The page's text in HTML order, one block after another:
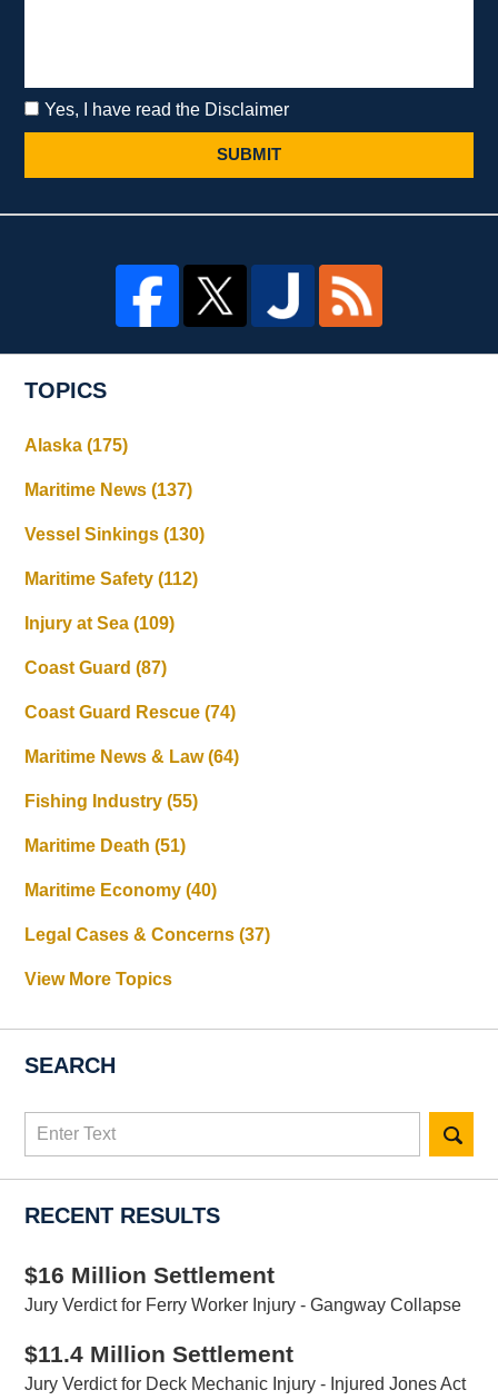
Yes, I have read the Disclaimer
SUBMIT
TOPICS
Alaska(175)
Maritime News(137)
Vessel Sinkings(130)
Maritime Safety(112)
Injury at Sea(109)
Coast Guard(87)
Coast Guard Rescue(74)
Maritime News & Law(64)
Fishing Industry(55)
Maritime Death(51)
Maritime Economy(40)
Legal Cases & Concerns(37)
View More Topics
SEARCH
Search
RECENT RESULTS
$16 Million Settlement
Jury Verdict for Ferry Worker Injury - Gangway Collapse
$11.4 Million Settlement
Jury Verdict for Deck Mechanic Injury - Injured Jones Act